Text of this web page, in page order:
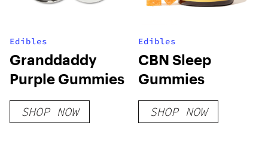
Edibles
Granddaddy
Purple Gummies
SHOP NOW
Edibles
CBN Sleep
Gummies
SHOP NOW